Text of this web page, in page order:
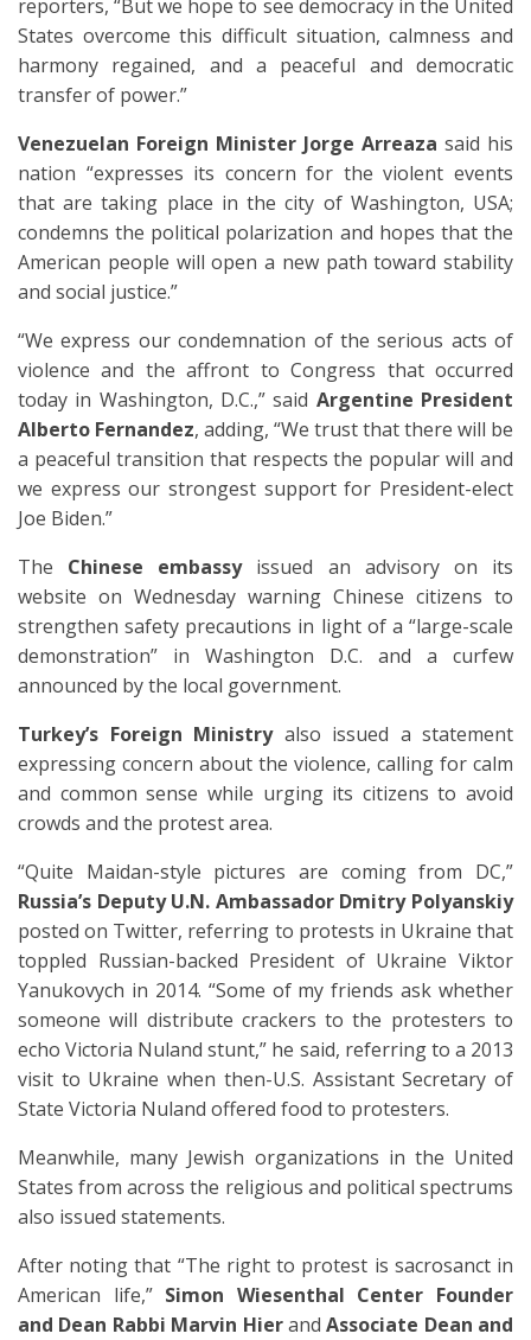
reporters, “But we hope to see democracy in the United
States overcome this difficult situation, calmness and
harmony regained, and a peaceful and democratic
transfer of power.”
Venezuelan Foreign Minister Jorge Arreaza said his
nation “expresses its concern for the violent events
that are taking place in the city of Washington, USA;
condemns the political polarization and hopes that the
American people will open a new path toward stability
and social justice.”
“We express our condemnation of the serious acts of
violence and the affront to Congress that occurred
today in Washington, D.C.,” said Argentine President
Alberto Fernandez, adding, “We trust that there will be
a peaceful transition that respects the popular will and
we express our strongest support for President-elect
Joe Biden.”
The Chinese embassyissued an advisory on its
website on Wednesday warning Chinese citizens to
strengthen safety precautions in light of a “large-scale
demonstration” in Washington D.C. and a curfew
announced by the local government.
Turkey’s Foreign Ministryalso issued a statement
expressing concern about the violence, calling for calm
and common sense while urging its citizens to avoid
crowds and the protest area.
“Quite Maidan-style pictures are coming from DC,”
Russia’s Deputy U.N. Ambassador Dmitry Polyanskiy
posted on Twitter, referring to protests in Ukraine that
toppled Russian-backed President of Ukraine Viktor
Yanukovych in 2014. “Some of my friends ask whether
someone will distribute crackers to the protesters to
echo Victoria Nuland stunt,” he said, referring to a 2013
visit to Ukraine when then-U.S. Assistant Secretary of
State Victoria Nuland offered food to protesters.
Meanwhile, many Jewish organizations in the United
States from across the religious and political spectrums
also issued statements.
After noting that “The right to protest is sacrosanct in
American life,” Simon Wiesenthal Center Founder
and Dean Rabbi Marvin HierandAssociate Dean and